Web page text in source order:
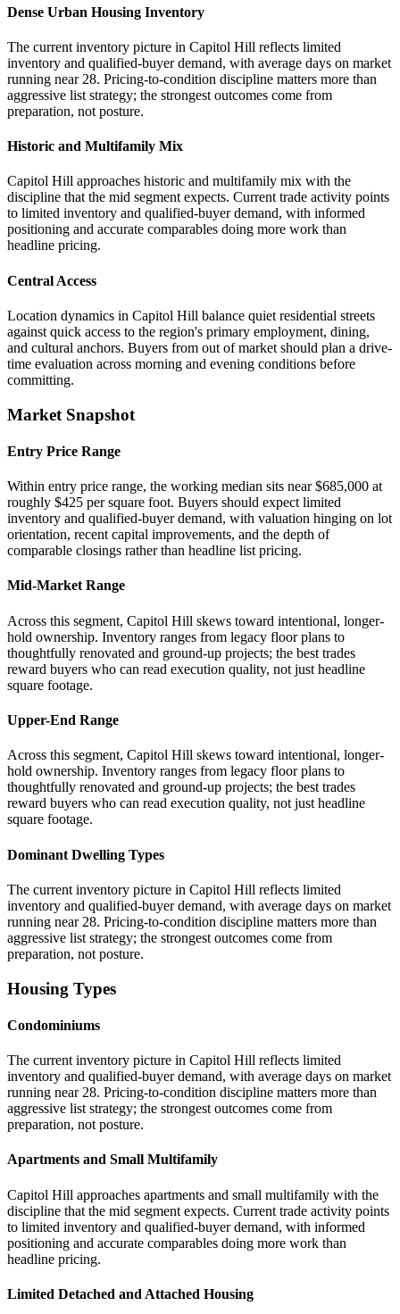
Dense Urban Housing Inventory
The current inventory picture in Capitol Hill reflects limited
inventory and qualified-buyer demand, with average days on market
running near 28. Pricing-to-condition discipline matters more than
aggressive list strategy; the strongest outcomes come from
preparation, not posture.
Historic and Multifamily Mix
Capitol Hill approaches historic and multifamily mix with the
discipline that the mid segment expects. Current trade activity points
to limited inventory and qualified-buyer demand, with informed
positioning and accurate comparables doing more work than
headline pricing.
Central Access
Location dynamics in Capitol Hill balance quiet residential streets
against quick access to the region's primary employment, dining,
and cultural anchors. Buyers from out of market should plan a drive-
time evaluation across morning and evening conditions before
committing.
Market Snapshot
Entry Price Range
Within entry price range, the working median sits near $685,000 at
roughly $425 per square foot. Buyers should expect limited
inventory and qualified-buyer demand, with valuation hinging on lot
orientation, recent capital improvements, and the depth of
comparable closings rather than headline list pricing.
Mid-Market Range
Across this segment, Capitol Hill skews toward intentional, longer-
hold ownership. Inventory ranges from legacy floor plans to
thoughtfully renovated and ground-up projects; the best trades
reward buyers who can read execution quality, not just headline
square footage.
Upper-End Range
Across this segment, Capitol Hill skews toward intentional, longer-
hold ownership. Inventory ranges from legacy floor plans to
thoughtfully renovated and ground-up projects; the best trades
reward buyers who can read execution quality, not just headline
square footage.
Dominant Dwelling Types
The current inventory picture in Capitol Hill reflects limited
inventory and qualified-buyer demand, with average days on market
running near 28. Pricing-to-condition discipline matters more than
aggressive list strategy; the strongest outcomes come from
preparation, not posture.
Housing Types
Condominiums
The current inventory picture in Capitol Hill reflects limited
inventory and qualified-buyer demand, with average days on market
running near 28. Pricing-to-condition discipline matters more than
aggressive list strategy; the strongest outcomes come from
preparation, not posture.
Apartments and Small Multifamily
Capitol Hill approaches apartments and small multifamily with the
discipline that the mid segment expects. Current trade activity points
to limited inventory and qualified-buyer demand, with informed
positioning and accurate comparables doing more work than
headline pricing.
Limited Detached and Attached Housing